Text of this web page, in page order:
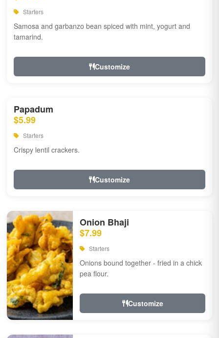
Starters
Samosa and garbanzo bean spiced with mint, yogurt and
tamarind.
Customize
Papadum
$5.99
Starters
Crispy lentil crackers.
Customize
Onion Bhaji
$7.99
Starters
Onions bound together - fried in a chick
pea flour.
Customize